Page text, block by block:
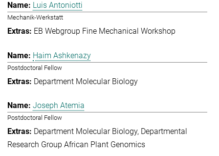
Luis Antoniotti
Mechanik-Werkstatt
EB Webgroup Fine Mechanical Workshop
Haim Ashkenazy
Postdoctoral Fellow
Department Molecular Biology
Joseph Atemia
Postdoctoral Fellow
Department Molecular Biology Departmental
Research Group African Plant Genomics